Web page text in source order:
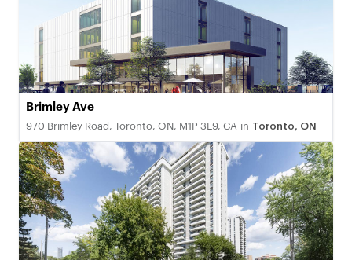
Brimley Ave
970 Brimley Road, Toronto, ON, M1P 3E9, CA in Toronto, ON